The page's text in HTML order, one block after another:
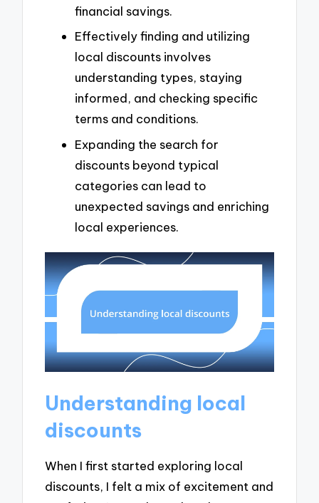
financial savings.
Effectively finding and utilizing
local discounts involves
understanding types, staying
informed, and checking specific
terms and conditions.
Expanding the search for
discounts beyond typical
categories can lead to
unexpected savings and enriching
local experiences.
Understanding local
discounts
When I first started exploring local
discounts, I felt a mix of excitement and